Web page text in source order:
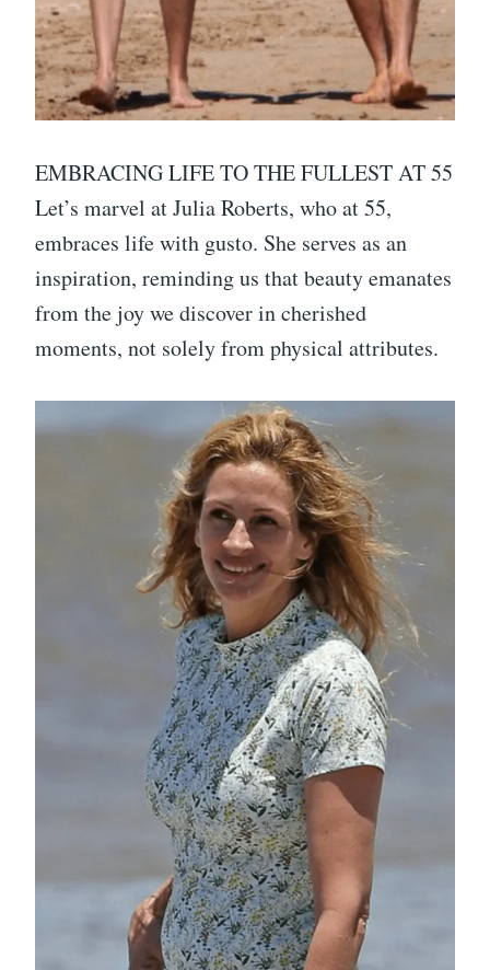
EMBRACING LIFE TO THE FULLEST AT 55
Let’s marvel at Julia Roberts, who at 55,
embraces life with gusto. She serves as an
inspiration, reminding us that beauty emanates
from the joy we discover in cherished
moments, not solely from physical attributes.